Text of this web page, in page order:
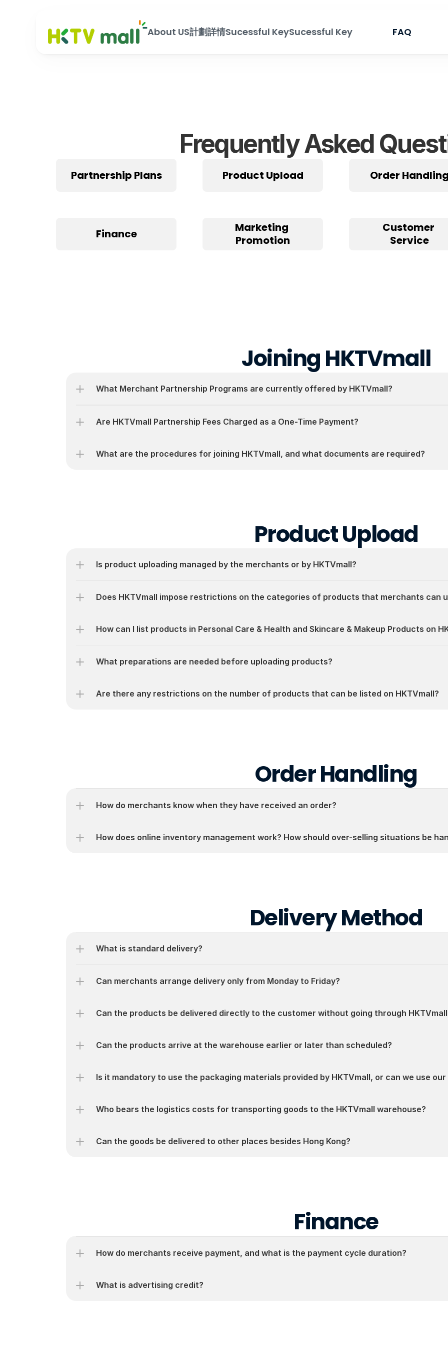
About US計劃詳情Sucessful KeySucessful Key FAQ
Frequently Asked
Partnership Plans Product Upload Order Handling
Finance
Marketing
Promotion
Customer
Service
Joining HKTVmall
What Merchant Partnership Programs are currently offered by HKTVmall?
Are HKTVmall Partnership Fees Charged as a One-Time Payment?
What are the procedures for joining HKTVmall, and what documents are required?
Product Upload
Is product uploading managed by the merchants or by HKTVmall?
Does HKTVmall impose restrictions on the categories of products that merchants can
How can I list products in Personal Care & Health and Skincare & Makeup Products on
What preparations are needed before uploading products?
Are there any restrictions on the number of products that can be listed on HKTVmall?
Order Handling
How do merchants know when they have received an order?
How does online inventory management work? How should over-selling situations be
Delivery Method
What is standard delivery?
Can merchants arrange delivery only from Monday to Friday?
Can the products be delivered directly to the customer without going through
Can the products arrive at the warehouse earlier or later than scheduled?
Is it mandatory to use the packaging materials provided by HKTVmall, or can we use our
Who bears the logistics costs for transporting goods to the HKTVmall warehouse?
Can the goods be delivered to other places besides Hong Kong?
Finance
How do merchants receive payment, and what is the payment cycle duration?
What is advertising credit?